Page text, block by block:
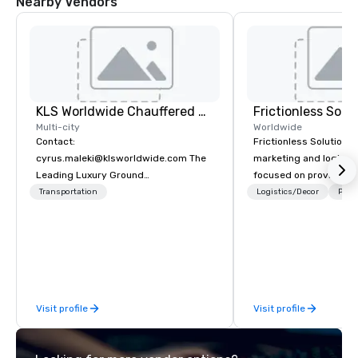
KLS Worldwide Chauffered Services
Multi-city
Contact:
cyrus.maleki@klsworldwide.com The
Leading Luxury Ground
Transportation company since 1998
Transportation
Visit profile
Frictionless
Worldwide
Frictionless Solutions
marketing and
focused on providing
meeting planning
Events, Conferences/
large specialized
Logistics/Decor
Visit profile